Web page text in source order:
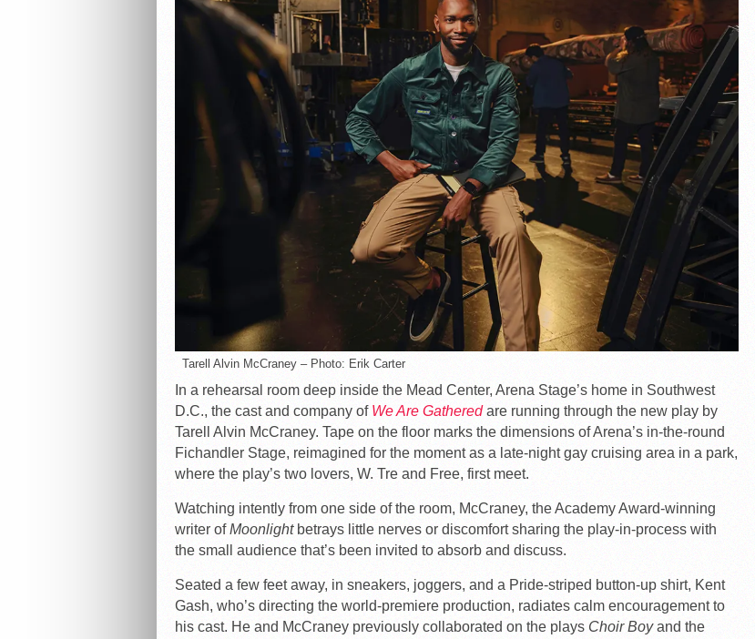
Tarell Alvin McCraney – Photo: Erik Carter
In a rehearsal room deep inside the Mead Center, Arena Stage’s home in Southwest
D.C., the cast and company of We Are Gatheredare running through the new play by
Tarell Alvin McCraney. Tape on the floor marks the dimensions of Arena’s in-the-round
Fichandler Stage, reimagined for the moment as a late-night gay cruising area in a park,
where the play’s two lovers, W. Tre and Free, first meet.
Watching intently from one side of the room, McCraney, the Academy Award-winning
writer ofMoonlightbetrays little nerves or discomfort sharing the play-in-process with
the small audience that’s been invited to absorb and discuss.
Seated a few feet away, in sneakers, joggers, and a Pride-striped button-up shirt, Kent
Gash, who’s directing the world-premiere production, radiates calm encouragement to
his cast. He and McCraney previously collaborated on the plays Choir Boyand the